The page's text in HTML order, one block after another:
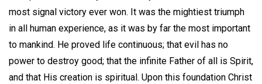
most signal victory ever won. It was the mightiest triumph
in all human experience, as it was by far the most important
to mankind. He proved life continuous; that evil has no
power to destroy good; that the infinite Father of all is Spirit,
and that His creation is spiritual. Upon this foundation Christ